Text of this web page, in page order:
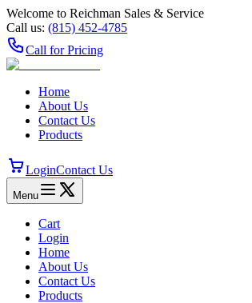
Welcome to Reichman Sales & Service
Call us: (815) 452‑4785
Call for Pricing
Home
About Us
Contact Us
Products
LoginContact Us
Menu
Cart
Login
Home
About Us
Contact Us
Products